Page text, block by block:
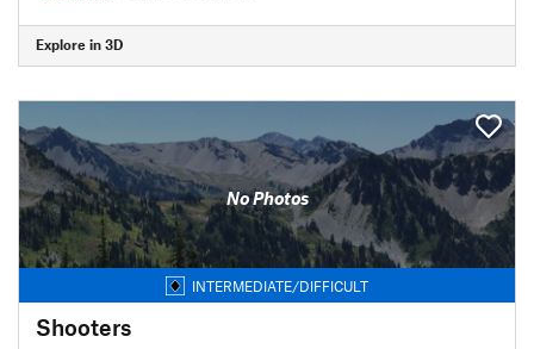
Explore in 3D
No Photos
INTERMEDIATE/DIFFICULT
Shooters